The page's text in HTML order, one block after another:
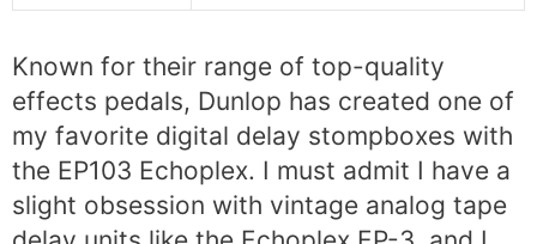
Known for their range of top-quality
effects pedals, Dunlop has created one of
my favorite digital delay stompboxes with
the EP103 Echoplex. I must admit I have a
slight obsession with vintage analog tape